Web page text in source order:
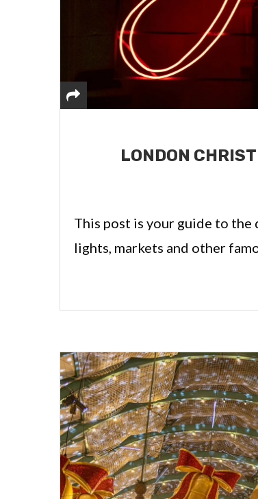
LONDON
This post is your guide to the
lights, markets and other